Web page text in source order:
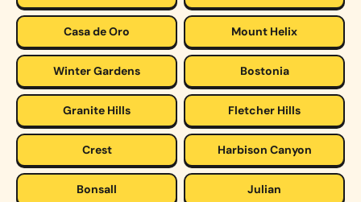
Casa de Oro Mount Helix
Winter Gardens Bostonia
Granite Hills Fletcher Hills
Crest Harbison Canyon
Bonsall Julian